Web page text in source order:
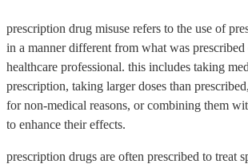
prescription drug misuse refers to the use of
in a manner different from what was prescribed
healthcare professional. this includes taking
prescription, taking larger doses than
for non-medical reasons, or combining them
to enhance their effects.
prescription drugs are often prescribed to treat